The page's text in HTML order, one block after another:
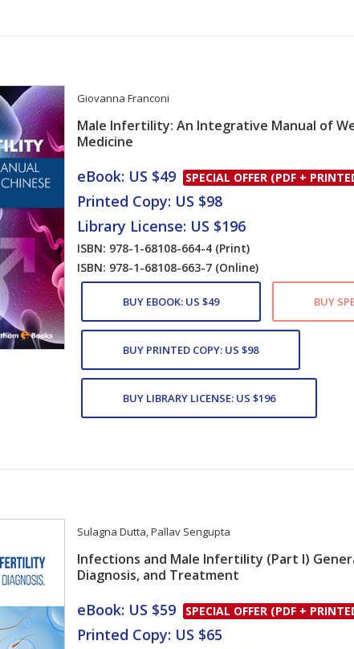
Giovanna Franconi
Male Infertility: An Integrative Manual of
Medicine
Card List Article
eBook: US $49 SPECIAL OFFER (PDF +
Printed Copy: US $98
Library License: US $196
ISBN: 978-1-68108-664-4 (Print)
ISBN: 978-1-68108-663-7 (Online)
BUY EBOOK: US $49 BUY
BUY PRINTED COPY: US $98
BUY LIBRARY LICENSE: US $196
Sulagna Dutta,Pallav Sengupta
Infections and Male Infertility (Part I)
Diagnosis, and Treatment
Card List Article
eBook: US $59 SPECIAL OFFER (PDF +
Printed Copy: US $65